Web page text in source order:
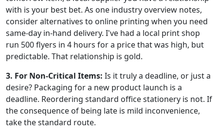
with is your best bet. As one industry overview notes,
consider alternatives to online printing when you need
same-day in-hand delivery. I've had a local print shop
run 500 flyers in 4 hours for a price that was high, but
predictable. That relationship is gold.
3. For Non-Critical Items: Is it truly a deadline, or just a
desire? Packaging for a new product launch is a
deadline. Reordering standard office stationery is not. If
the consequence of being late is mild inconvenience,
take the standard route.